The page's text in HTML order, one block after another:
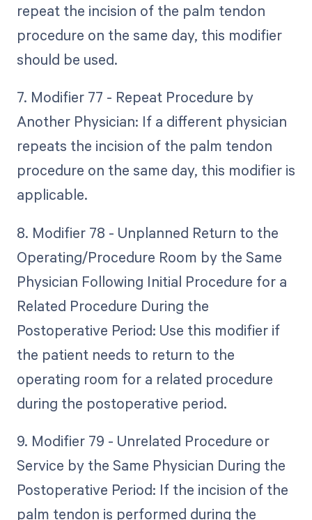
repeat the incision of the palm tendon
procedure on the same day, this modifier
should be used.
7. Modifier 77 - Repeat Procedure by
Another Physician: If a different physician
repeats the incision of the palm tendon
procedure on the same day, this modifier is
applicable.
8. Modifier 78 - Unplanned Return to the
Operating/Procedure Room by the Same
Physician Following Initial Procedure for a
Related Procedure During the
Postoperative Period: Use this modifier if
the patient needs to return to the
operating room for a related procedure
during the postoperative period.
9. Modifier 79 - Unrelated Procedure or
Service by the Same Physician During the
Postoperative Period: If the incision of the
palm tendon is performed during the